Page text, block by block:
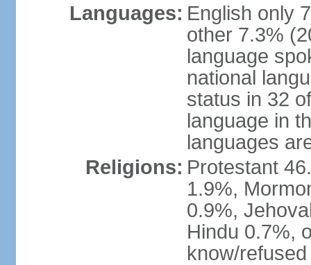
Languages: English only
other 7.3%
language
national
status in 32
language in
languages
Religions: Protestant
1.9%,
0.9%,
Hindu 0.7%,
know/